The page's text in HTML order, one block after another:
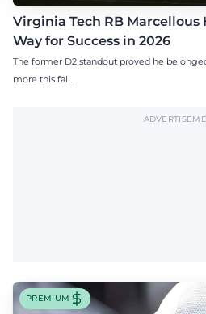
Virginia Tech RB
Way for Success in 2026
The former D2 standout proved he
more this fall.
PREMIUM